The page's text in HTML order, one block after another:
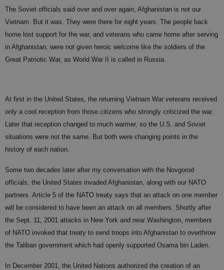
The Soviet officials said over and over again, Afghanistan is not our
Vietnam. But it was. They were there for eight years. The people back
home lost support for the war, and veterans who came home after serving
in Afghanistan, were not given heroic welcome like the soldiers of the
Great Patriotic War, as World War II is called in Russia.
At first in the United States, the returning Vietnam War veterans received
only a cool reception from those citizens who strongly criticized the war.
Later that reception changed to much warmer, so the U.S. and Soviet
situations were not the same. But both were changing points in the
history of each nation.
Some two decades later after my conversation with the Novgorod
officials, the United States invaded Afghanistan, along with our NATO
partners. Article 5 of the NATO treaty says that an attack on one member
will be considered to have been an attack on all members. Shortly after
the Sept. 11, 2001 attacks in New York and near Washington, members
of NATO invoked that treaty to send troops into Afghanistan to overthrow
the Taliban government which had openly supported Osama bin Laden.
In December 2001, the United Nations authorized the creation of an